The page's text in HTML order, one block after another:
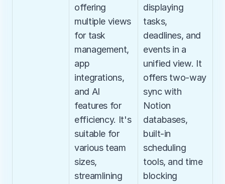
offering
multiple views
for task
management,
app
integrations,
and AI
features for
efficiency. It's
suitable for
various team
sizes,
streamlining
displaying
tasks,
deadlines, and
events in a
unified view. It
offers two-way
sync with
Notion
databases,
built-in
scheduling
tools, and time
blocking